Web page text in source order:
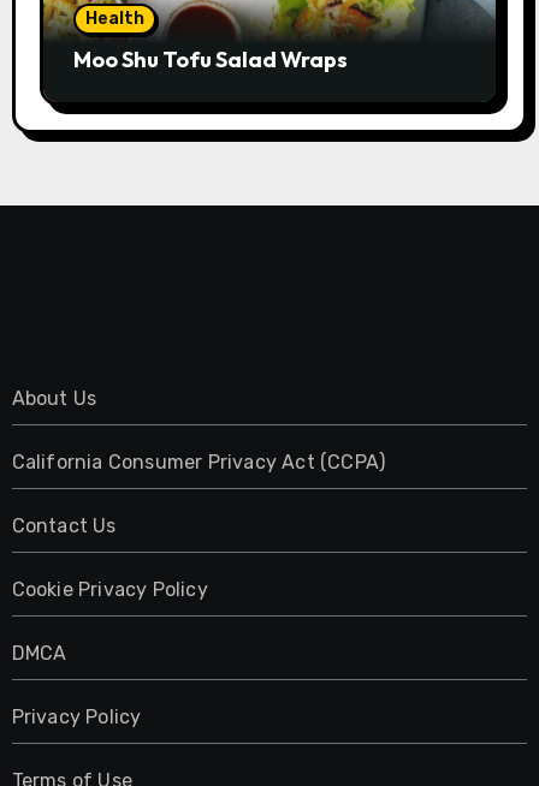
Health
Moo Shu Tofu Salad Wraps
About Us
California Consumer Privacy Act (CCPA)
Contact Us
Cookie Privacy Policy
DMCA
Privacy Policy
Terms of Use